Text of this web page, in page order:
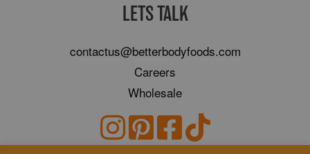
LETS TALK
contactus@betterbodyfoods.com
Careers
Wholesale